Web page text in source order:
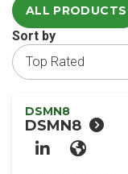
ALL PRODUCTS
Sort by
DSMN8
DSMN8
LinkedInWebsite